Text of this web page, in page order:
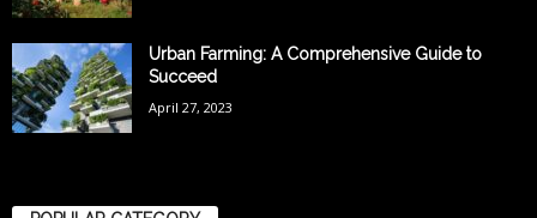
Urban Farming: A Comprehensive Guide to
Succeed
April 27, 2023